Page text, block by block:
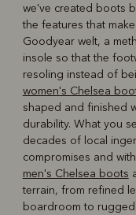
we've created boots
the features that
Goodyear welt, a
insole so that the
resoling instead of
women's Chelsea
shaped and finished
durability. What you
decades of local
compromises and
men's Chelsea boots
terrain, from refined
boardroom to